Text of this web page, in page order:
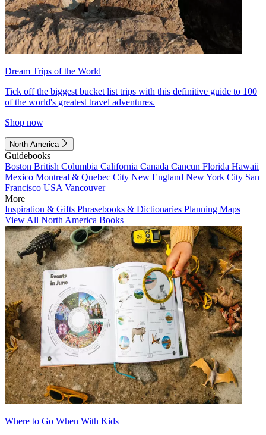
Dream Trips of the World
Tick off the biggest bucket list trips with this definitive guide to 100
of the world's greatest travel adventures.
Shop now
North America
Guidebooks
Boston British Columbia California Canada Cancun Florida Hawaii
Mexico Montreal & Quebec City New England New York City San
Francisco USA Vancouver
More
Inspiration & Gifts Phrasebooks & Dictionaries Planning Maps
View All North America Books
Where to Go When With Kids